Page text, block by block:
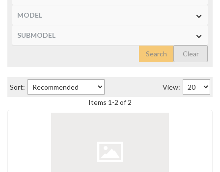
Search Clear
Sort:
View:
Items 1 -2 of 2